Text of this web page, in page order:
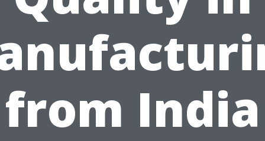
from India